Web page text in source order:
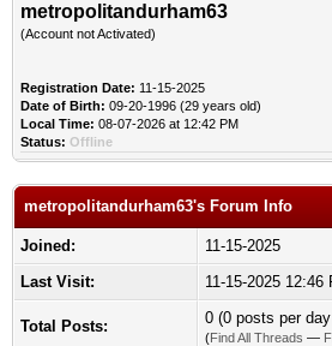
metropolitandurham63
(Account not Activated)
Registration Date: 11-15-2025
Date of Birth: 09-20-1996 (29 years old)
Local Time: 08-07-2026 at 12:42 PM
Status: Offline
metropolitandurham63's Forum Info
Joined:
11-15-2025
Last Visit:
11-15-2025 12:46
Total Posts: 0 (0 posts per
(Find All Threads —